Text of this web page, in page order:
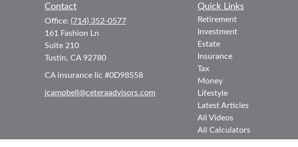
Contact
Office: (714) 352-0577
161 Fashion Ln
Suite 210
Tustin, CA 92780
CA insurance lic #0D98558
jcampbell@ceteraadvisors.com
Quick Links
Retirement
Investment
Estate
Insurance
Tax
Money
Lifestyle
Latest Articles
All Videos
All Calculators